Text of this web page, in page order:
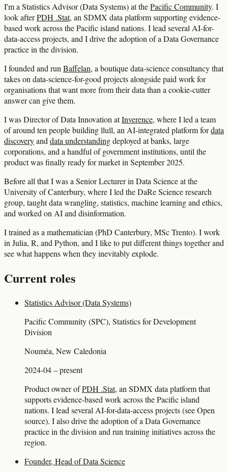
I'm a Statistics Advisor (Data Systems) at thePacific Community. I
look afterPDH .Stat, an SDMX data platform supporting evidence-
based work across the Pacific island nations. I lead several AI-for-
data-access projects, and I drive the adoption of a Data Governance
practice in the division.
I founded and run Baffelan, a boutique data-science consultancy that
takes on data-science-for-good projects alongside paid work for
organisations that want more from their data than a cookie-cutter
answer can give them.
I was Director of Data Innovation atInverence, where I led a team
of around ten people building llull, an AI-integrated platform fordata
discoveryand data understandingdeployed at banks, large
corporations, and a handful of government institutions, until the
product was finally ready for market in September 2025.
Before all that I was a Senior Lecturer in Data Science at the
University of Canterbury, where I led the DaRe Science research
group, taught data wrangling, statistics, machine learning and ethics,
and worked on AI and disinformation.
I trained as a mathematician (PhD Canterbury, MSc Trento). I work
in Julia, R, and Python, and I like to put different things together and
see what happens when they inevitably explode.
Current roles
Statistics Advisor (Data Systems)
Pacific Community (SPC), Statistics for Development
Division
Nouméa, New Caledonia
2024-04 – present
Product owner ofPDH .Stat, an SDMX data platform that
supports evidence-based work across the Pacific island
nations. I lead several AI-for-data-access projects (see Open
source). I also drive the adoption of a Data Governance
practice in the division and run training initiatives across the
region.
Founder, Head of Data Science